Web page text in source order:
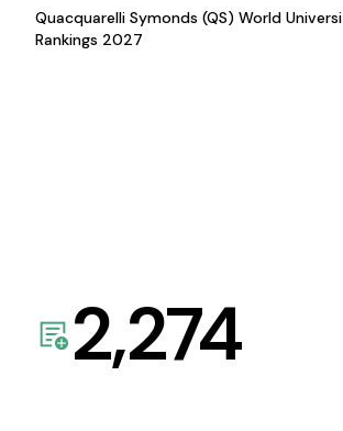
Quacquarelli Symonds (QS) World
Rankings 2027
2,274